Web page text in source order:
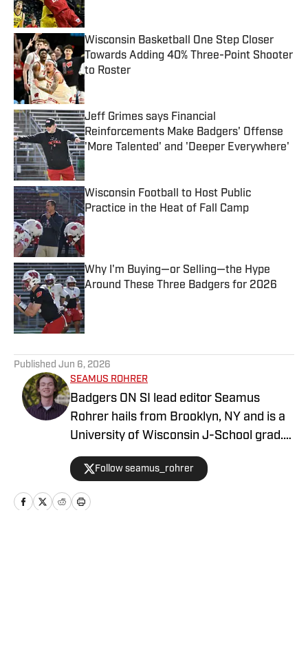
Wisconsin Basketball One Step Closer
Towards Adding 40% Three-Point Shooter
to Roster
Jeff Grimes says Financial
Reinforcements Make Badgers' Offense
'More Talented' and 'Deeper Everywhere'
Published by on Invalid Date
Wisconsin Football to Host Public
Practice in the Heat of Fall Camp
Published by on Invalid Date
Why I'm Buying—or Selling—the Hype
Around These Three Badgers for 2026
Published by on Invalid Date
Published Jun 6, 2026
SEAMUS ROHRER
Badgers ON SI lead editor Seamus
Rohrer hails from Brooklyn, NY and is a
University of Wisconsin J-School grad.
He's covered the Badgers since 2020
for outlets including BadgerBlitz, The
Daily Cardinal and BadgerNotes.
Follow seamus_rohrer